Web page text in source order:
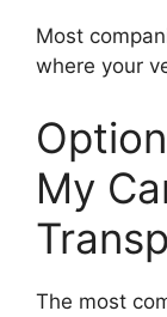
Most
where your
My
The most